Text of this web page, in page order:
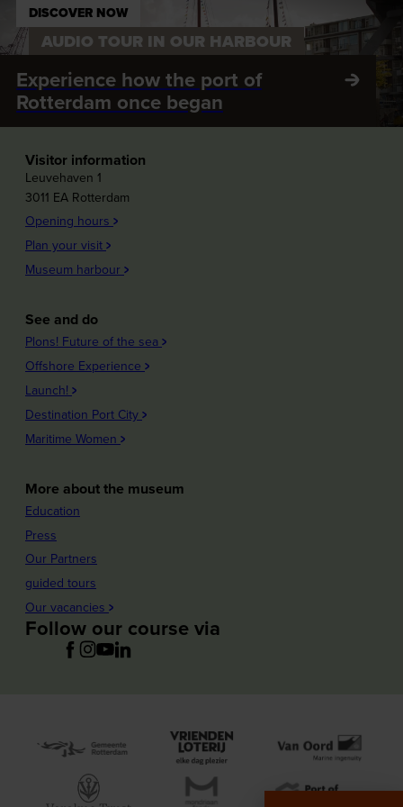
DISCOVER NOW
AUDIO TOUR IN OUR HARBOUR
Experience how the port of
Rotterdam once began
Visitor information
Leuvehaven 1
3011 EA Rotterdam
Opening hours
Plan your visit
Museum harbour
See and do
Plons! Future of the sea
Offshore Experience
Launch!
Destination Port City
Maritime Women
More about the museum
Education
Press
Our Partners
guided tours
Our vacancies
Follow our course via